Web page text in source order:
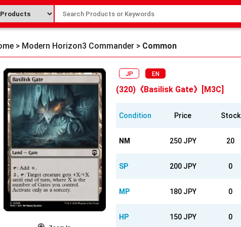
> Modern Horizon3 Commander > Common
JP EN
(320)《Basilisk Gate》[M3C]
Condition Price Stock
NM 250 JPY 20
SP 200 JPY 0
MP 180 JPY 0
HP 150 JPY 0